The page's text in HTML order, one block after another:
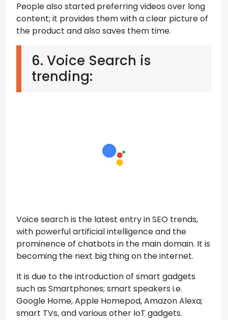
People also started preferring videos over long
content; it provides them with a clear picture of
the product and also saves them time.
6. Voice Search is
trending:
Voice search is the latest entry in SEO trends,
with powerful artificial intelligence and the
prominence of chatbots in the main domain. It is
becoming the next big thing on the internet.
It is due to the introduction of smart gadgets
such as Smartphones; smart speakers i.e.
Google Home, Apple Homepod, Amazon Alexa;
smart TVs, and various other IoT gadgets.